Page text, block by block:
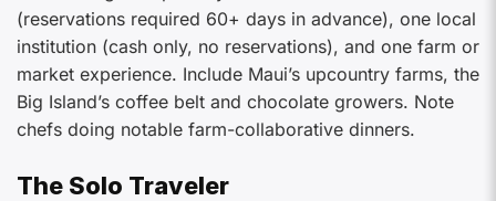
(reservations required 60+ days in advance), one local
institution (cash only, no reservations), and one farm or
market experience. Include Maui’s upcountry farms, the
Big Island’s coffee belt and chocolate growers. Note
chefs doing notable farm-collaborative dinners.
The Solo Traveler